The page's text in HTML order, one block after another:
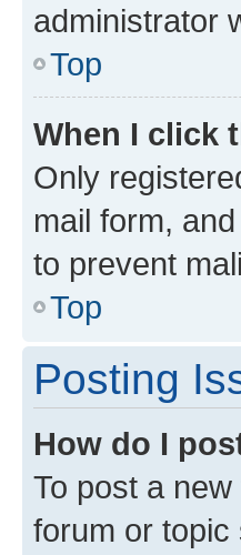
administrator
Top
When I click
Only
mail form,
to prevent
Top
Posting
How do I
To post a
forum or topic